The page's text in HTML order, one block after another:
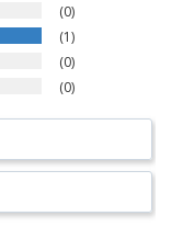
0
1
0
0